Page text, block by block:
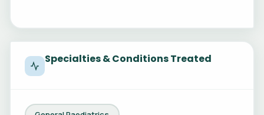
Specialties & Conditions Treated